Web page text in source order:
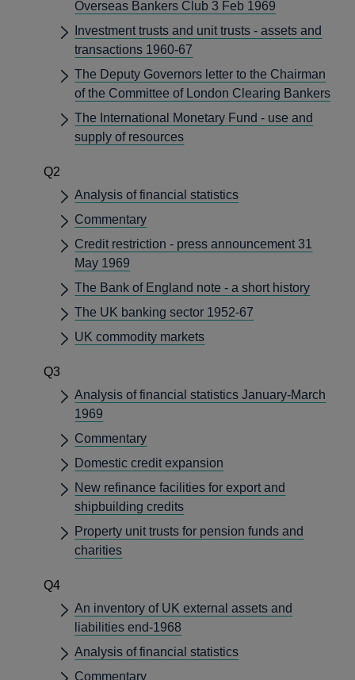
Overseas Bankers Club 3 Feb 1969
Investment trusts and unit trusts - assets and
transactions 1960-67
The Deputy Governors letter to the Chairman
of the Committee of London Clearing Bankers
The International Monetary Fund - use and
supply of resources
Q2
Analysis of financial statistics
Commentary
Credit restriction - press announcement 31
May 1969
The Bank of England note - a short history
The UK banking sector 1952-67
UK commodity markets
Q3
Analysis of financial statistics January-March
1969
Commentary
Domestic credit expansion
New refinance facilities for export and
shipbuilding credits
Property unit trusts for pension funds and
charities
Q4
An inventory of UK external assets and
liabilities end-1968
Analysis of financial statistics
Commentary